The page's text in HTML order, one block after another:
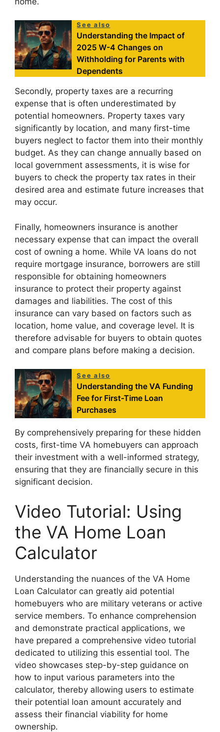
See also
Understanding the Impact of
2025 W-4 Changes on
Withholding for Parents with
Dependents
Secondly, property taxes are a recurring
expense that is often underestimated by
potential homeowners. Property taxes vary
significantly by location, and many first-time
buyers neglect to factor them into their monthly
budget. As they can change annually based on
local government assessments, it is wise for
buyers to check the property tax rates in their
desired area and estimate future increases that
may occur.
Finally, homeowners insurance is another
necessary expense that can impact the overall
cost of owning a home. While VA loans do not
require mortgage insurance, borrowers are still
responsible for obtaining homeowners
insurance to protect their property against
damages and liabilities. The cost of this
insurance can vary based on factors such as
location, home value, and coverage level. It is
therefore advisable for buyers to obtain quotes
and compare plans before making a decision.
See also
Understanding the VA Funding
Fee for First-Time Loan
Purchases
By comprehensively preparing for these hidden
costs, first-time VA homebuyers can approach
their investment with a well-informed strategy,
ensuring that they are financially secure in this
significant decision.
Video Tutorial: Using
the VA Home Loan
Calculator
Understanding the nuances of the VA Home
Loan Calculator can greatly aid potential
homebuyers who are military veterans or active
service members. To enhance comprehension
and demonstrate practical applications, we
have prepared a comprehensive video tutorial
dedicated to utilizing this essential tool. The
video showcases step-by-step guidance on
how to input various parameters into the
calculator, thereby allowing users to estimate
their potential loan amount accurately and
assess their financial viability for home
ownership.